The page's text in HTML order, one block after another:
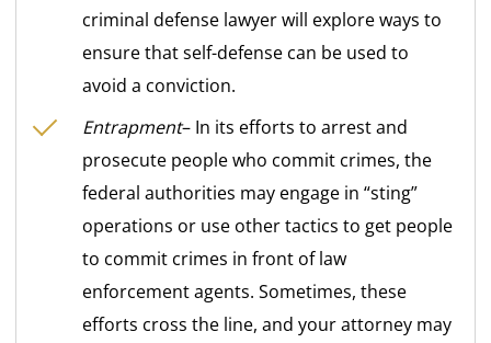
criminal defense lawyer will explore ways to
ensure that self-defense can be used to
avoid a conviction.
Entrapment– In its efforts to arrest and
prosecute people who commit crimes, the
federal authorities may engage in “sting”
operations or use other tactics to get people
to commit crimes in front of law
enforcement agents. Sometimes, these
efforts cross the line, and your attorney may